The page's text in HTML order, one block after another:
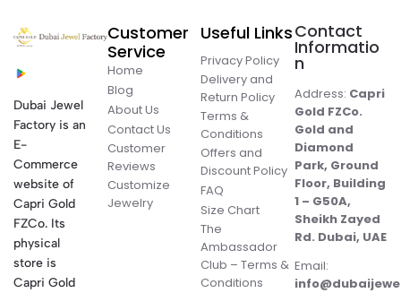
Dubai Jewel
Factory is an
E-
Commerce
website of
Capri Gold
FZCo. Its
physical
store is
Capri Gold
Customer
Service
Home
Blog
About Us
Contact Us
Customer
Reviews
Customize
Jewelry
Useful Links
Privacy Policy
Delivery and
Return Policy
Terms &
Conditions
Offers and
Discount Policy
FAQ
Size Chart
The
Ambassador
Club – Terms &
Conditions
Contact
Informatio
n
Address: Capri
Gold FZCo.
Gold and
Diamond
Park, Ground
Floor, Building
1 – G50A,
Sheikh Zayed
Rd. Dubai, UAE
Email: